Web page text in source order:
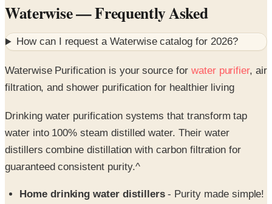
Waterwise— Frequently Asked
How can I request a Waterwisecatalog for 2026?
Waterwise Purification is your source for water purifier, air
filtration, and shower purification for healthier living
Drinking water purification systems that transform tap
water into 100% steam distilled water. Their water
distillers combine distillation with carbon filtration for
guaranteed consistent purity.^
Home drinking water distillers- Purity made simple!